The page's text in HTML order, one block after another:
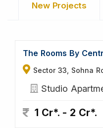
New Projects
The Rooms By
Sector 33, Sohna Road,
Studio
1 Cr*. - 2 Cr*.